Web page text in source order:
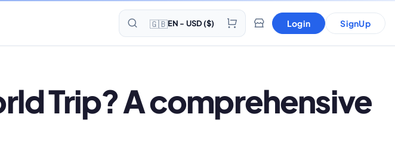
🇬🇧EN - USD ($) Login SignUp
Trip? A comprehensive